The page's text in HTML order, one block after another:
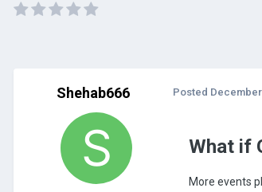
Shehab666 Posted December
What if
More events